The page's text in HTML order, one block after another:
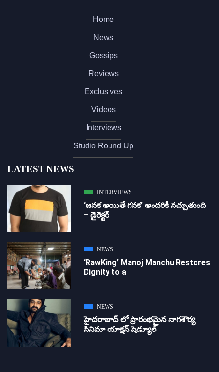
Home
News
Gossips
Reviews
Exclusives
Videos
Interviews
Studio Round Up
LATEST NEWS
INTERVIEWS
‘జ‌న‌క అయితే గ‌న‌క‌’ అందరికీ నచ్చుతుంది
– డైరెక్ట‌ర్
NEWS
‘RawKing’ Manoj Manchu Restores
Dignity to a
NEWS
హైదరాబాద్ లో ప్రారంభమైన నాగశౌర్య
సినిమా యాక్షన్ షెడ్యూల్